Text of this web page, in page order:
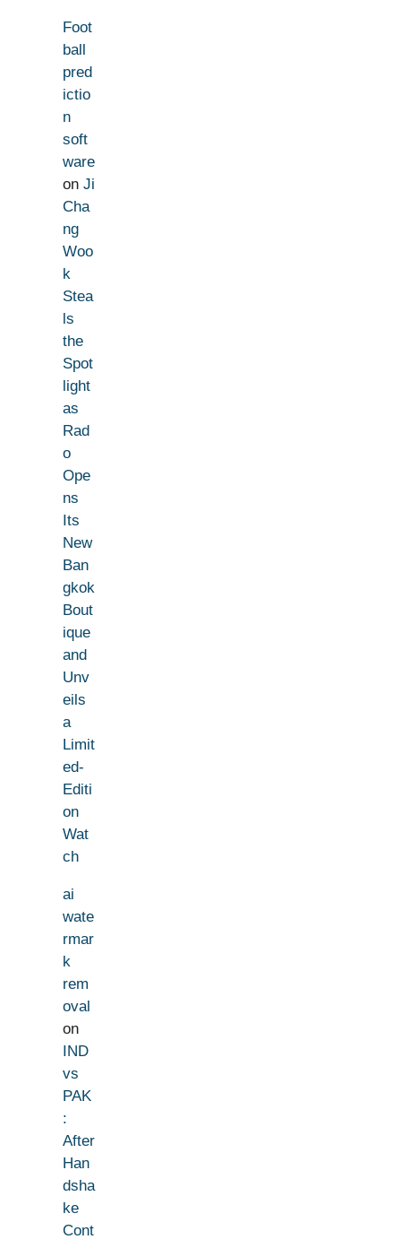
Foot
ball
pred
ictio
n
soft
ware
on Ji
Cha
ng
Woo
k
Stea
ls
the
Spot
light
as
Rad
o
Ope
ns
Its
New
Ban
gkok
Bout
ique
and
Unv
eils
a
Limit
ed-
Editi
on
Wat
ch
ai
wate
rmar
k
rem
oval
on
IND
vs
PAK
:
After
Han
dsha
ke
Cont